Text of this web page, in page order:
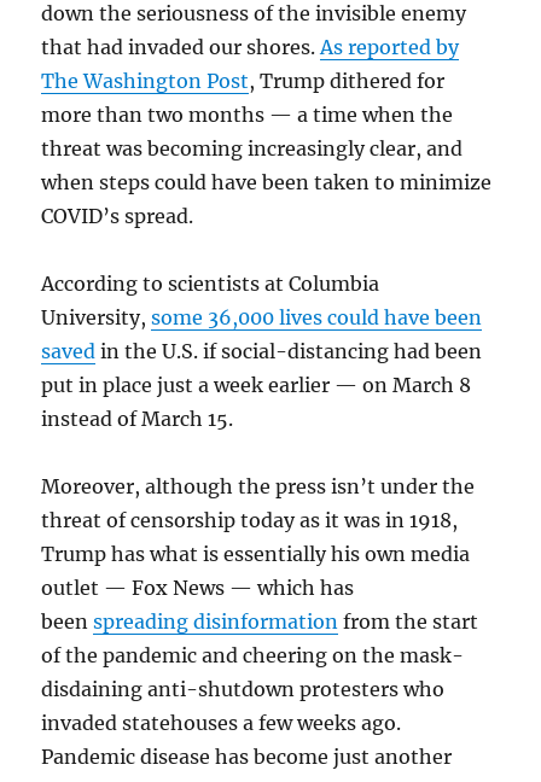
down the seriousness of the invisible enemy
that had invaded our shores.As reported by
The Washington Post, Trump dithered for
more than two months — a time when the
threat was becoming increasingly clear, and
when steps could have been taken to minimize
COVID’s spread.
According to scientists at Columbia
University,some 36,000 lives could have been
saved in the U.S. if social-distancing had been
put in place just a week earlier — on March 8
instead of March 15.
Moreover, although the press isn’t under the
threat of censorship today as it was in 1918,
Trump has what is essentially his own media
outlet — Fox News — which has
beenspreading disinformation from the start
of the pandemic and cheering on the mask-
disdaining anti-shutdown protesters who
invaded statehouses a few weeks ago.
Pandemic disease has become just another